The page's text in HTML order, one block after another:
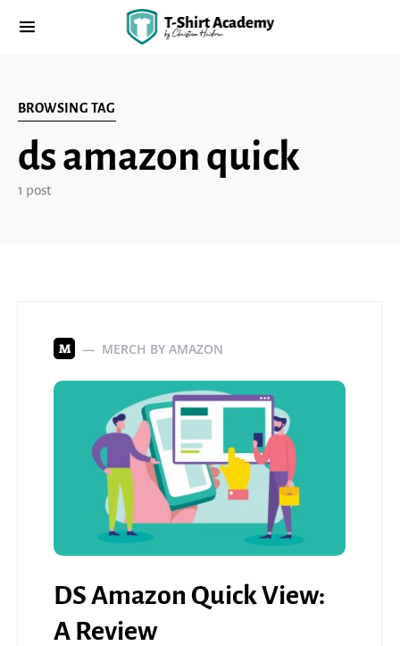
BROWSING TAG
ds amazon quick
1 post
M MERCH BY AMAZON
DS Amazon Quick View:
A Review